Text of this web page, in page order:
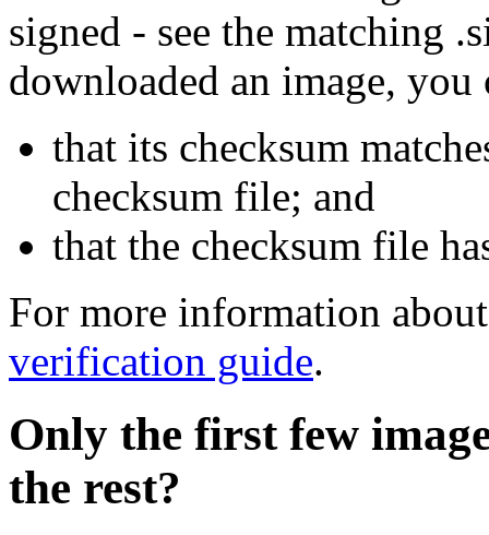
signed - see the matching
downloaded an image, you
that its checksum
checksum file; and
that the checksum file
For more information
verification guide.
Only the first few
the rest?